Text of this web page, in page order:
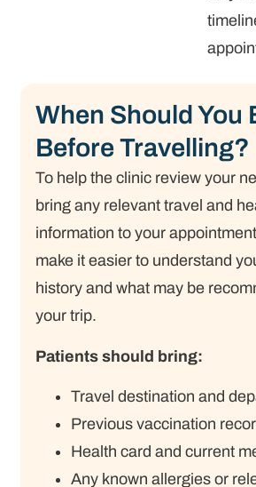
When Should You
Before Travelling?
To help the clinic review your
bring any relevant travel and
information to your
make it easier to understand
history and what may be
your trip.
Patients should bring:
Travel destination and
Previous vaccination
Health card and current
Any known allergies or